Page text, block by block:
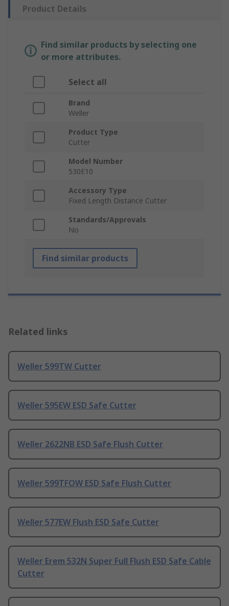
Product Details
Find similar products by selecting one
or more attributes.
Select all
Brand
Weller
Product Type
Cutter
Model Number
530E10
Accessory Type
Fixed Length Distance Cutter
Standards/Approvals
No
Find similar products
Related links
Weller 599TW Cutter
Weller 595EW ESD Safe Cutter
Weller 2622NB ESD Safe Flush Cutter
Weller 599TFOW ESD Safe Flush Cutter
Weller 577EW Flush ESD Safe Cutter
Weller Erem 532N Super Full Flush ESD Safe Cable
Cutter